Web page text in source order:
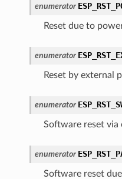
enumerator
Reset due to
enumerator
Reset by external
enumerator
Software reset via
enumerator
Software reset